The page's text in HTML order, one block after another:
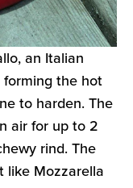
an Italian
the hot
to harden. The
air for up to 2
rind. The
like Mozzarella